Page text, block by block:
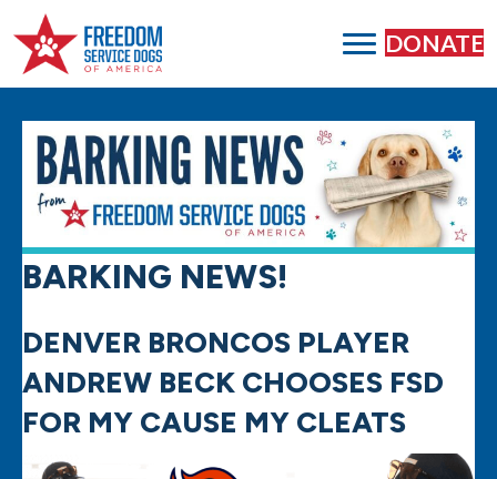
DONATE
BARKING NEWS!
DENVER BRONCOS PLAYER
ANDREW BECK CHOOSES FSD
FOR MY CAUSE MY CLEATS